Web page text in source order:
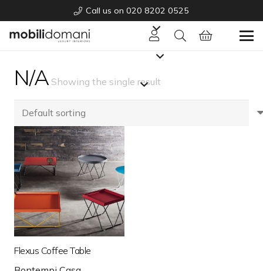
Call us on 020 8202 0525
N/A Showing the single result
Flexus Coffee Table